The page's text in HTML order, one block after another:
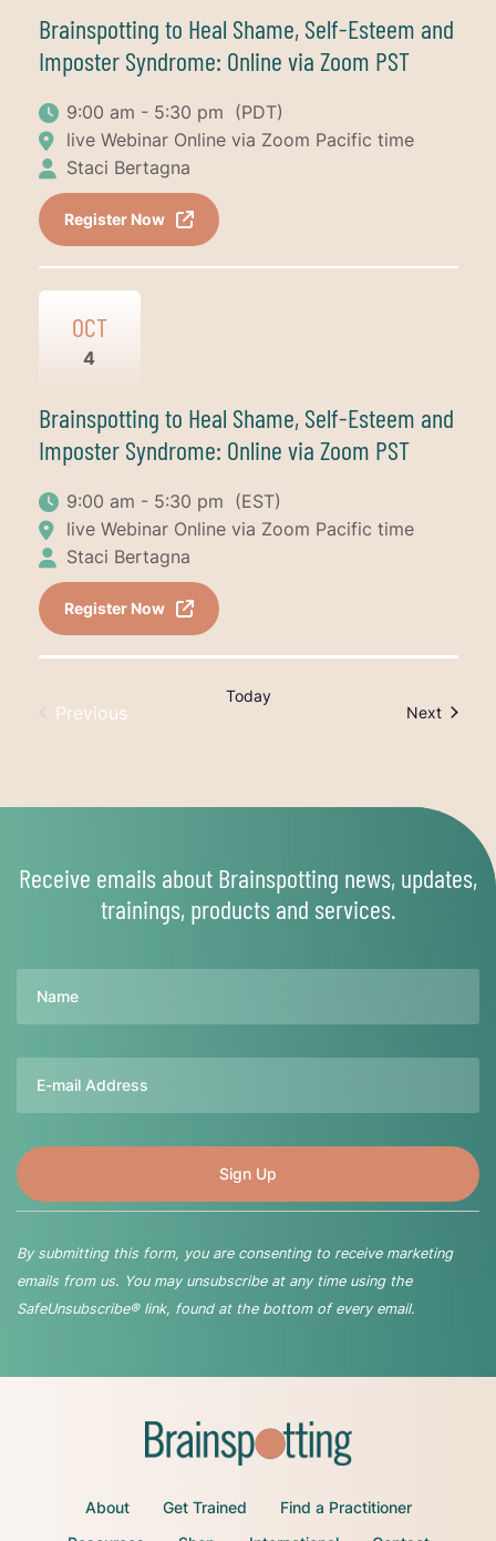
Brainspotting to Heal Shame, Self-Esteem and
Imposter Syndrome: Online via Zoom PST
9:00 am - 5:30 pm (PDT)
live Webinar Online via Zoom Pacific time
Staci Bertagna
Register Now
OCT
4
Brainspotting to Heal Shame, Self-Esteem and
Imposter Syndrome: Online via Zoom PST
9:00 am - 5:30 pm (EST)
live Webinar Online via Zoom Pacific time
Staci Bertagna
Register Now
Previous
Today
Next
Receive emails about Brainspotting news, updates,
trainings, products and services.
By submitting this form, you are consenting to receive marketing
emails from us. You may unsubscribe at any time using the
SafeUnsubscribe® link, found at the bottom of every email.
About Get Trained
Find a Practitioner